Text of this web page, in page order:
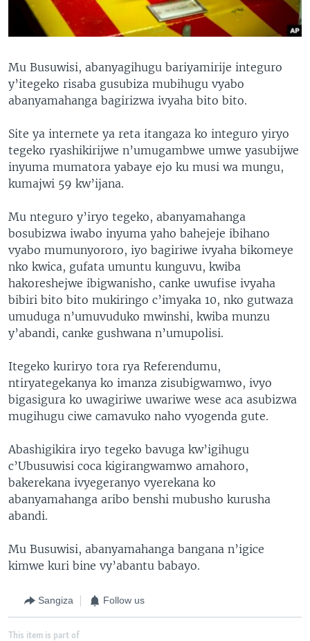
Mu Busuwisi, abanyagihugu bariyamirije integuro
y’itegeko risaba gusubiza mubihugu vyabo
abanyamahanga bagirizwa ivyaha bito bito.
Site ya internete ya reta itangaza ko integuro yiryo
tegeko ryashikirijwe n’umugambwe umwe yasubijwe
inyuma mumatora yabaye ejo ku musi wa mungu,
kumajwi 59 kw’ijana.
Mu nteguro y’iryo tegeko, abanyamahanga
bosubizwa iwabo inyuma yaho bahejeje ibihano
vyabo mumunyororo, iyo bagiriwe ivyaha bikomeye
nko kwica, gufata umuntu kunguvu, kwiba
hakoreshejwe ibigwanisho, canke uwufise ivyaha
bibiri bito bito mukiringo c’imyaka 10, nko gutwaza
umuduga n’umuvuduko mwinshi, kwiba munzu
y’abandi, canke gushwana n’umupolisi.
Itegeko kuriryo tora rya Referendumu,
ntiryategekanya ko imanza zisubigwamwo, ivyo
bigasigura ko uwagiriwe uwariwe wese aca asubizwa
mugihugu ciwe camavuko naho vyogenda gute.
Abashigikira iryo tegeko bavuga kw’igihugu
c’Ubusuwisi coca kigirangwamwo amahoro,
bakerekana ivyegeranyo vyerekana ko
abanyamahanga aribo benshi mubusho kurusha
abandi.
Mu Busuwisi, abanyamahanga bangana n’igice
kimwe kuri bine vy’abantu babayo.
Sangiza Follow us
This item is part of